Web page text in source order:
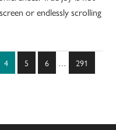
or endlessly scrolling
Page
4 Page
5 Page
6
Interim
… Page
291